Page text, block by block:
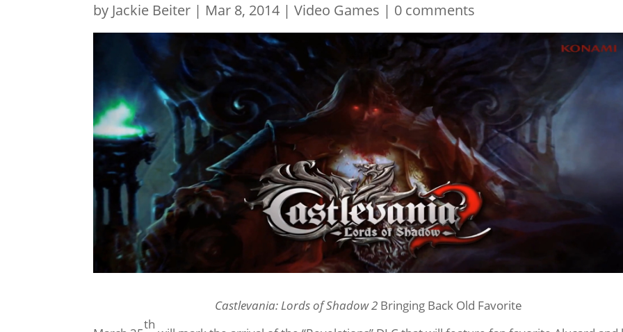
by Jackie Beiter | Mar 8, 2014 |Video Games | 0 comments
Castlevania: Lords of Shadow 2 Bringing Back Old Favorite
th